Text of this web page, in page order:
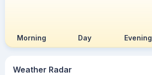
Weather Radar
Morning Day Evening